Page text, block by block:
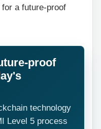
a future-proof
proof
technology
Level 5 process